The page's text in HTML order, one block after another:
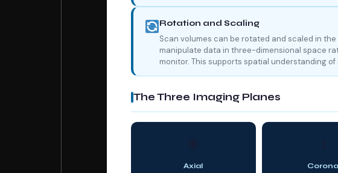
Rotation and Scaling
Scan volumes can be rotated and scaled in
manipulate data in three-dimensional space
monitor. This supports spatial understanding
The Three Imaging Planes
Axial